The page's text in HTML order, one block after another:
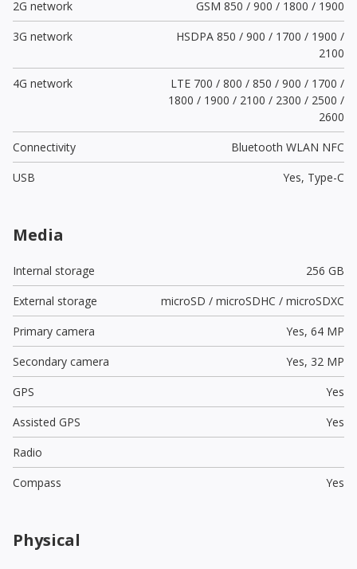
2G network
GSM 850 / 900 / 1800 / 1900
3G network
HSDPA 850 / 900 / 1700 / 1900 /
2100
4G network
LTE 700 / 800 / 850 / 900 / 1700 /
1800 / 1900 / 2100 / 2300 / 2500 /
2600
Connectivity
Bluetooth WLAN NFC
USB
Yes, Type-C
Media
Internal storage
256 GB
External storage
microSD / microSDHC / microSDXC
Primary camera
Yes, 64 MP
Secondary camera
Yes, 32 MP
GPS
Yes
Assisted GPS
Yes
Radio
Compass
Yes
Physical